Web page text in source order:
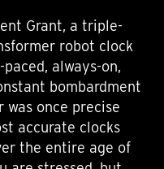
Grant, a triple-
robot clock
always-on,
bombardment
once precise
accurate clocks
the entire age of